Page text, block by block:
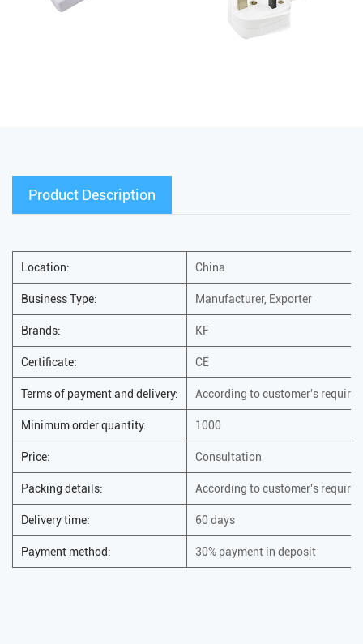
Product Description
Location: China
Business Type: Manufacturer, Exporter
Brands: KF
Certificate: CE
Terms of payment and delivery: According to customer's
Minimum order quantity: 1000
Price: Consultation
Packing details: According to customer's
Delivery time: 60 days
Payment method: 30% payment in deposit